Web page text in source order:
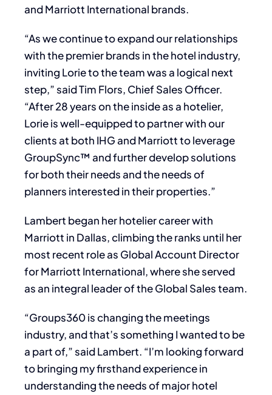
and Marriott International brands.
“As we continue to expand our relationships
with the premier brands in the hotel industry,
inviting Lorie to the team was a logical next
step,” said Tim Flors, Chief Sales Officer.
“After 28 years on the inside as a hotelier,
Lorie is well-equipped to partner with our
clients at both IHG and Marriott to leverage
GroupSync™ and further develop solutions
for both their needs and the needs of
planners interested in their properties.”
Lambert began her hotelier career with
Marriott in Dallas, climbing the ranks until her
most recent role as Global Account Director
for Marriott International, where she served
as an integral leader of the Global Sales team.
“Groups360 is changing the meetings
industry, and that’s something I wanted to be
a part of,” said Lambert. “I’m looking forward
to bringing my firsthand experience in
understanding the needs of major hotel